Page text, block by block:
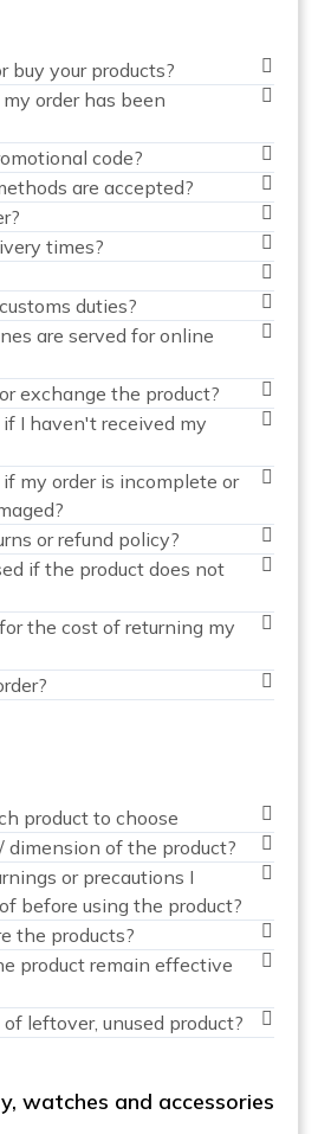
buy your products?
order has been
code?
are accepted?
times?
duties?
are served for online
exchange the product?
I haven't received my
my order is incomplete or
or refund policy?
if the product does not
the cost of returning my
product to choose
of the product?
or precautions I
before using the product?
the products?
product remain effective
leftover, unused product?
watches and accessories